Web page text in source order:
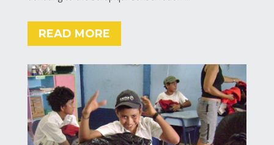
READ MORE